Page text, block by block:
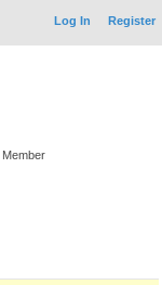
Log In Register
Member